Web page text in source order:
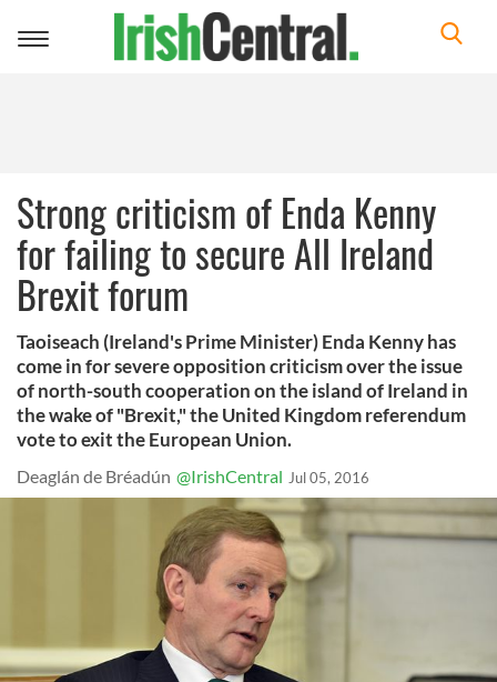
Toggle
Strong criticism of Enda Kenny
for failing to secure All Ireland
Brexit forum
Taoiseach (Ireland's Prime Minister) Enda Kenny has
come in for severe opposition criticism over the issue
of north-south cooperation on the island of Ireland in
the wake of "Brexit," the United Kingdom referendum
vote to exit the European Union.
Deaglán de Bréadún @IrishCentral Jul 05, 2016